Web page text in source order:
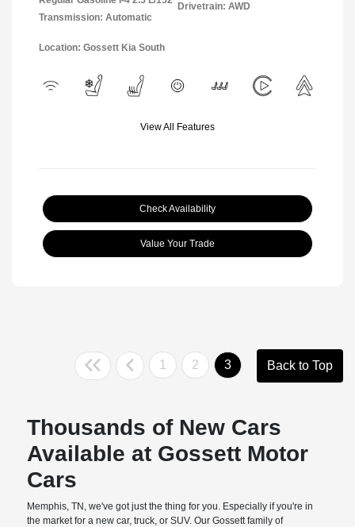
Transmission: Automatic
Drivetrain: AWD
Location: Gossett Kia South
View All Features
Check Availability
Value Your Trade
1 2 3 Back to Top
Thousands of New Cars
Available at Gossett Motor
Cars
Memphis, TN, we've got just the thing for you. Especially if you're in
the market for a new car, truck, or SUV. Our Gossett family of